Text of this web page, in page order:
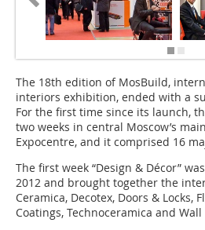
The 18th edition of ­MosBuild,
interiors exhibition, ended with a
For the first time since its launch,
two weeks in central Moscow’s
Expocentre, and it comprised 16
The first week “Design & Décor”
2012 and brought together the
Ceramica, Decotex, Doors & Locks,
Coatings, Technoceramica and Wall